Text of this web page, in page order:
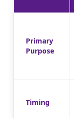
Primary
Purpose
Timing